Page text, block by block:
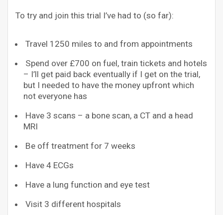
To try and join this trial I’ve had to (so far):
Travel 1250 miles to and from appointments
Spend over £700 on fuel, train tickets and hotels
– I’ll get paid back eventually if I get on the trial,
but I needed to have the money upfront which
not everyone has
Have 3 scans – a bone scan, a CT and a head
MRI
Be off treatment for 7 weeks
Have 4 ECGs
Have a lung function and eye test
Visit 3 different hospitals